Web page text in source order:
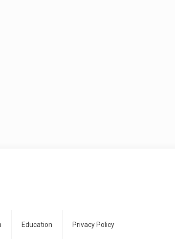
Education Privacy Policy